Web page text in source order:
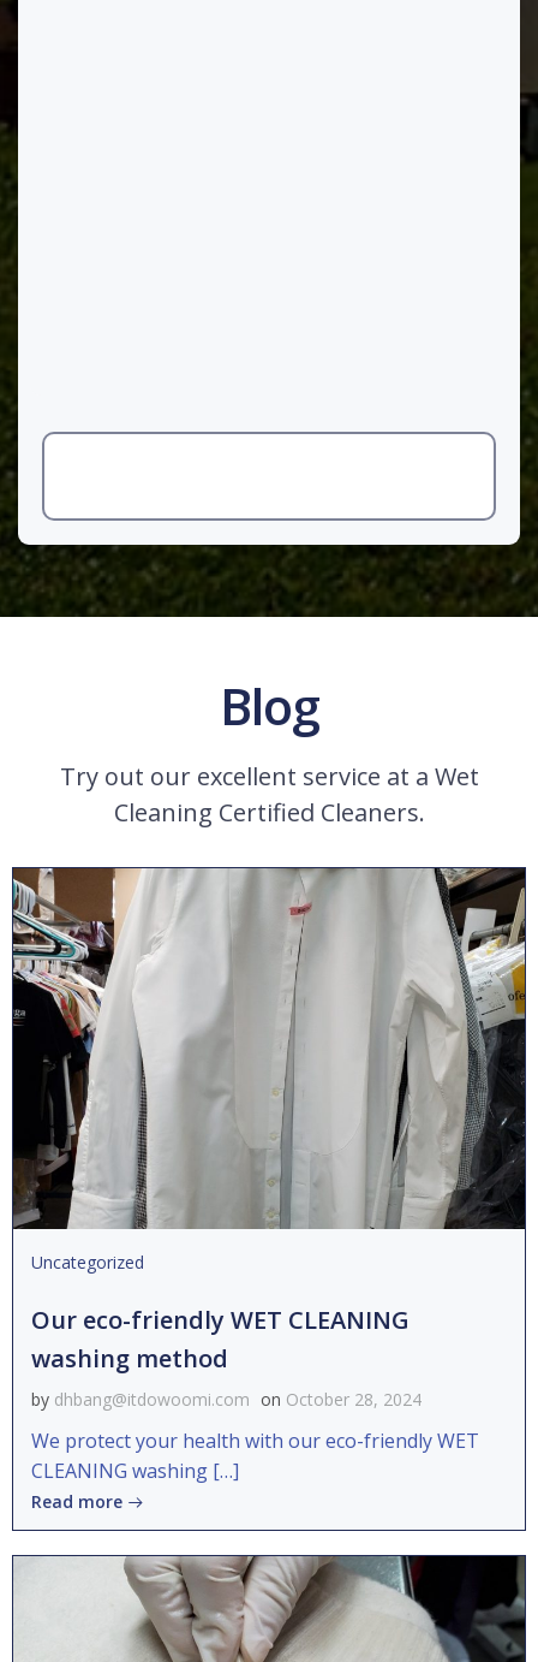
Blog
Try out our excellent service at a Wet
Cleaning Certified Cleaners.
Uncategorized
Our eco-friendly WET CLEANING
washing method
by dhbang@itdowoomi.com on October 28, 2024
We protect your health with our eco-friendly WET
CLEANING washing […]
Read more